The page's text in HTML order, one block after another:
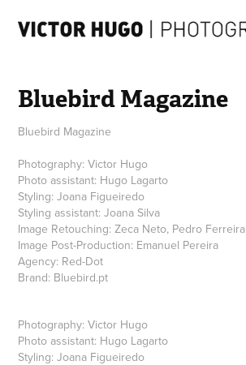
Bluebird Magazine
Bluebird Magazine
Photography: Victor Hugo
Photo assistant: Hugo Lagarto
Styling: Joana Figueiredo
Styling assistant: Joana Silva
Image Retouching: Zeca Neto, Pedro Ferreira
Image Post-Production: Emanuel Pereira
Agency: Red-Dot
Brand: Bluebird.pt
Photography: Victor Hugo
Photo assistant: Hugo Lagarto
Styling:Joana Figueiredo